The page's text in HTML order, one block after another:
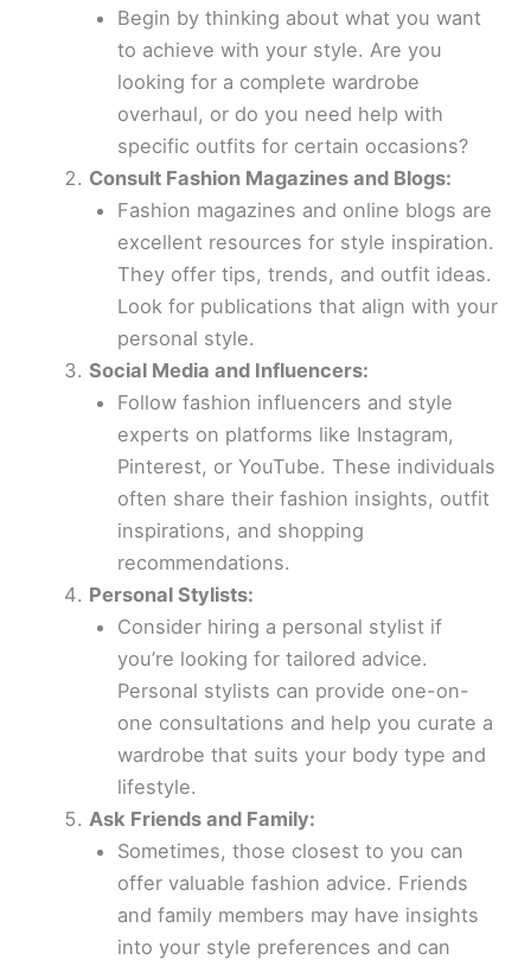
Begin by thinking about what you want
to achieve with your style. Are you
looking for a complete wardrobe
overhaul, or do you need help with
specific outfits for certain occasions?
Consult Fashion Magazines and Blogs:
Fashion magazines and online blogs are
excellent resources for style inspiration.
They offer tips, trends, and outfit ideas.
Look for publications that align with your
personal style.
Social Media and Influencers:
Follow fashion influencers and style
experts on platforms like Instagram,
Pinterest, or YouTube. These individuals
often share their fashion insights, outfit
inspirations, and shopping
recommendations.
Personal Stylists:
Consider hiring a personal stylist if
you’re looking for tailored advice.
Personal stylists can provide one-on-
one consultations and help you curate a
wardrobe that suits your body type and
lifestyle.
Ask Friends and Family:
Sometimes, those closest to you can
offer valuable fashion advice. Friends
and family members may have insights
into your style preferences and can